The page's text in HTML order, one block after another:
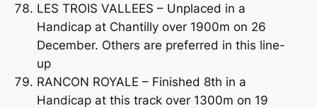
LES TROIS VALLEES – Unplaced in a
Handicap at Chantilly over 1900m on 26
December. Others are preferred in this line-
up
RANCON ROYALE – Finished 8th in a
Handicap at this track over 1300m on 19